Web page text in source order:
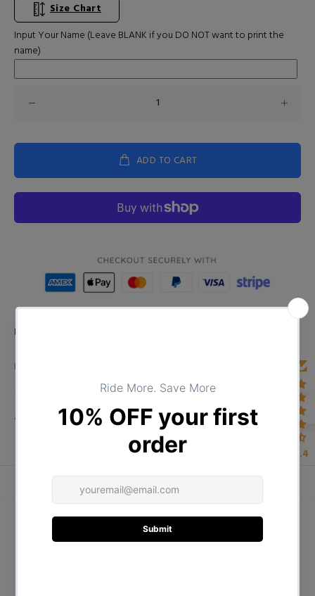
Size Chart
Input Your Name (Leave BLANK if you DO NOT want to print the
name)
ADD TO CART
Product Type:
DESCRIPTION
ADDITIONAL INFORMATION
Customer Reviews
4.4